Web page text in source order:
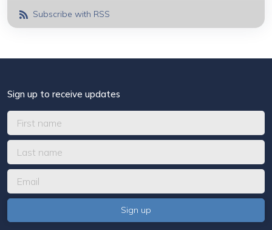
Subscribe with RSS
Sign up to receive updates